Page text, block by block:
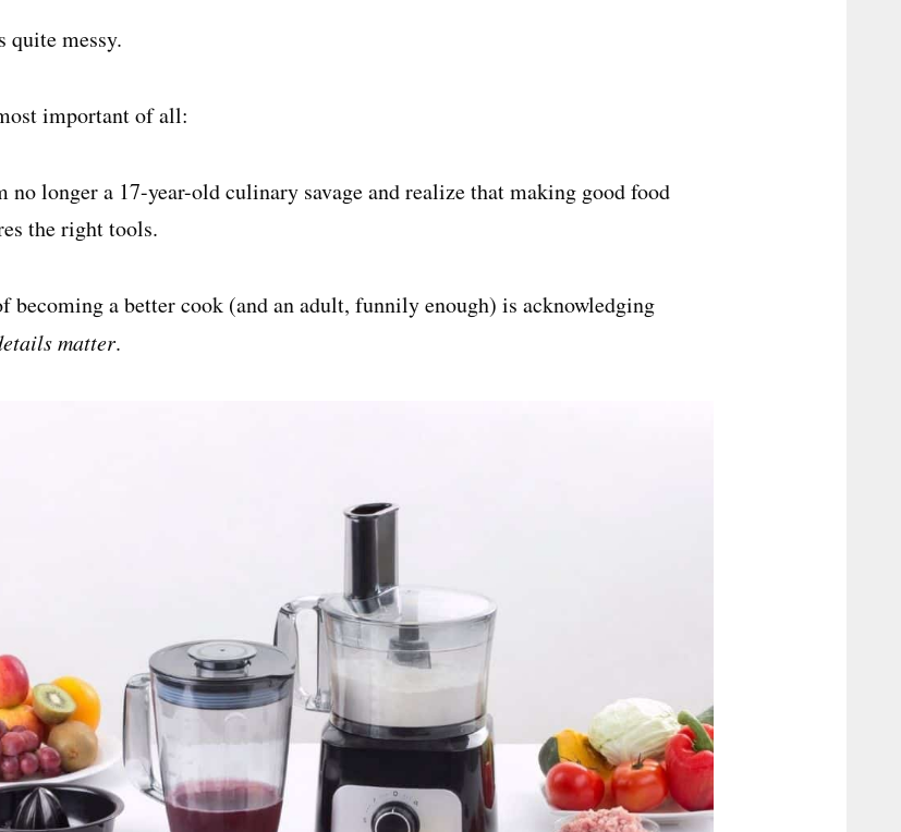
quite messy.
important of all:
no longer a 17-year-old culinary savage and realize that making good food
the right tools.
becoming a better cook (and an adult, funnily enough) is acknowledging
matter.